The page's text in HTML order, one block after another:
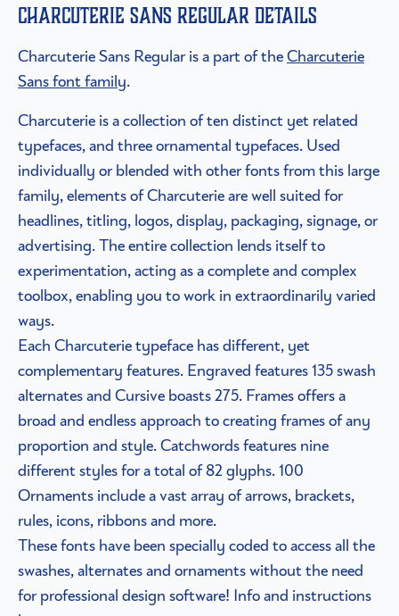
Charcuterie Sans Regular details
Charcuterie Sans Regular is a part of theCharcuterie
Sans font family.
Charcuterie is a collection of ten distinct yet related
typefaces, and three ornamental typefaces. Used
individually or blended with other fonts from this large
family, elements of Charcuterie are well suited for
headlines, titling, logos, display, packaging, signage, or
advertising. The entire collection lends itself to
experimentation, acting as a complete and complex
toolbox, enabling you to work in extraordinarily varied
ways.
Each Charcuterie typeface has different, yet
complementary features. Engraved features 135 swash
alternates and Cursive boasts 275. Frames offers a
broad and endless approach to creating frames of any
proportion and style. Catchwords features nine
different styles for a total of 82 glyphs. 100
Ornaments include a vast array of arrows, brackets,
rules, icons, ribbons and more.
These fonts have been specially coded to access all the
swashes, alternates and ornaments without the need
for professional design software! Info and instructions